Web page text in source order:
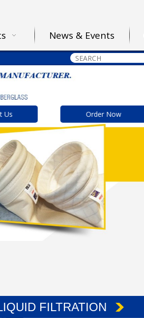
News & Events
Order Now
FILTRATION